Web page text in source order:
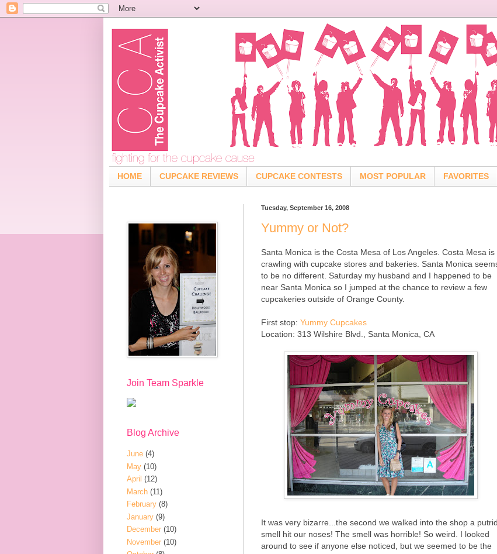
HOME CUPCAKE REVIEWS CUPCAKE CONTESTS MOST POPULAR FAVORITES
Tuesday, September 16, 2008
Yummy or Not?
Santa Monica is the Costa Mesa of Los Angeles. Costa Mesa is
crawling with cupcake stores and bakeries. Santa Monica
to be no different. Saturday my husband and I happened to be
near Santa Monica so I jumped at the chance to review a few
cupcakeries outside of Orange County.
First stop: Yummy Cupcakes
Location: 313 Wilshire Blvd., Santa Monica, CA
It was very bizarre...the second we walked into the shop a putrid
smell hit our noses! The smell was horrible! So weird. I looked
around to see if anyone else noticed, but we seemed to be the
Join Team Sparkle
Blog Archive
June (4)
May (10)
April (12)
March (11)
February (8)
January (9)
December (10)
November (10)